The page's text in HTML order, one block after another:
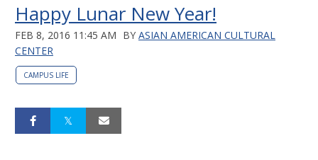
Happy Lunar New Year!
FEB 8, 2016 11:45 AM BY ASIAN AMERICAN CULTURAL
CENTER
CAMPUS LIFE